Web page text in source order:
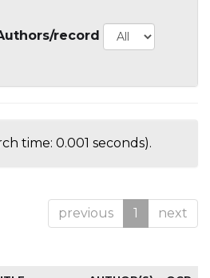
record
time: 0.001 seconds).
previous 1 next